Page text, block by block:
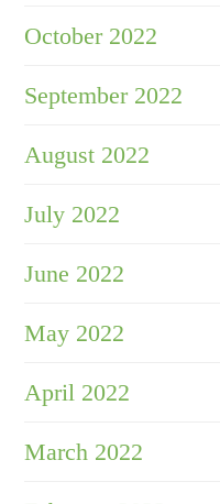
October 2022
September 2022
August 2022
July 2022
June 2022
May 2022
April 2022
March 2022